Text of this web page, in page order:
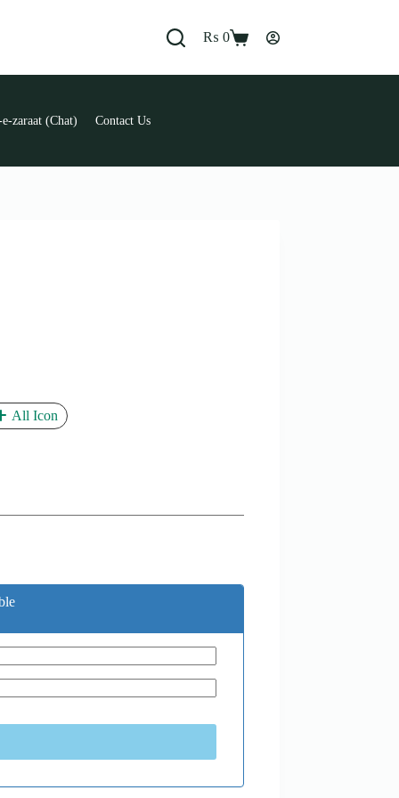
Shopping
₨ 0
e-zaraat (Chat) Contact Us
All Icon